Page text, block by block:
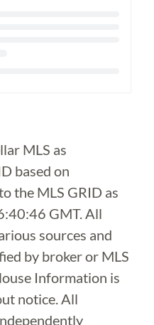
MLS as
based on
the MLS GRID as
GMT. All
sources and
by broker or MLS
Information is
notice. All